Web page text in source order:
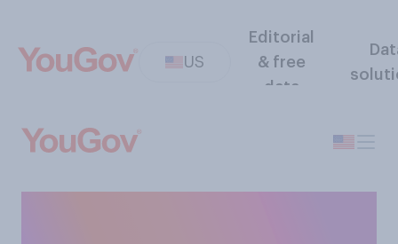
US
Editorial
& free
data